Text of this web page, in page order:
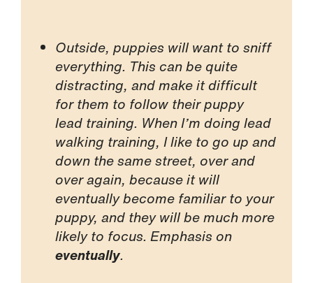
Outside, puppies will want to sniff
everything. This can be quite
distracting, and make it difficult
for them to follow their puppy
lead training. When I’m doing lead
walking training, I like to go up and
down the same street, over and
over again, because it will
eventually become familiar to your
puppy, and they will be much more
likely to focus. Emphasis on
eventually.